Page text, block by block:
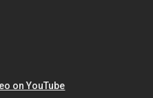
on YouTube